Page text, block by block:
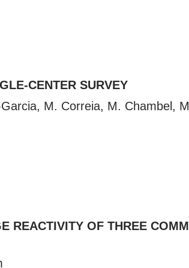
CENTER SURVEY
M. Correia, M. Chambel,
REACTIVITY OF THREE